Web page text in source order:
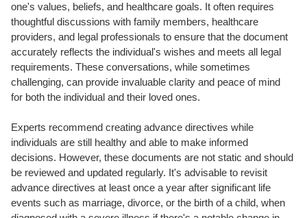
one's values, beliefs, and healthcare goals. It often requires
thoughtful discussions with family members, healthcare
providers, and legal professionals to ensure that the document
accurately reflects the individual's wishes and meets all legal
requirements. These conversations, while sometimes
challenging, can provide invaluable clarity and peace of mind
for both the individual and their loved ones.
Experts recommend creating advance directives while
individuals are still healthy and able to make informed
decisions. However, these documents are not static and should
be reviewed and updated regularly. It's advisable to revisit
advance directives at least once a year after significant life
events such as marriage, divorce, or the birth of a child, when